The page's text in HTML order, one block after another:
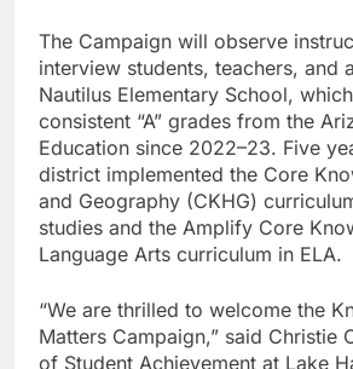
The Campaign will observe
interview students, teachers, and
Nautilus Elementary School,
consistent “A” grades from the
Education since 2022–23. Five
district implemented the Core
and Geography (CKHG)
studies and the Amplify Core
Language Arts curriculum in ELA.
“We are thrilled to welcome the
Matters Campaign,” said Christie
of Student Achievement at Lake